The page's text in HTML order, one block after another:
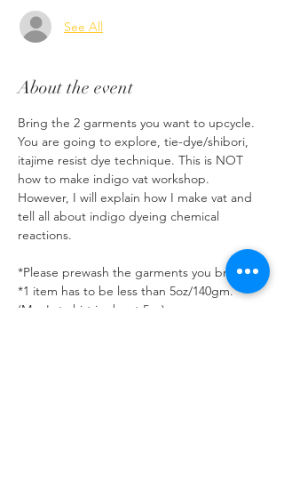
See All
About the event
Bring the 2 garments you want to upcycle.
You are going to explore, tie-dye/shibori,
itajime resist dye technique. This is NOT
how to make indigo vat workshop.
However, I will explain how I make vat and
tell all about indigo dyeing chemical
reactions.
*Please prewash the garments you bring.
*1 item has to be less than 5oz/140gm.
(Men's t-shirt is about 5oz)